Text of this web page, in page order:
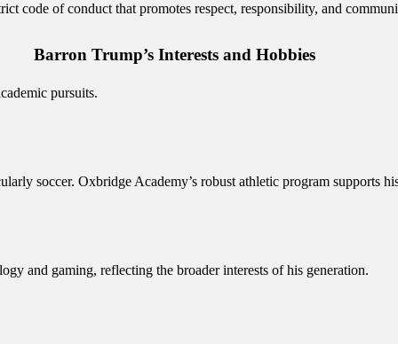
code of conduct that promotes respect, responsibility, and
Barron Trump’s Interests and Hobbies
pursuits.
soccer. Oxbridge Academy’s robust athletic program supports
and gaming, reflecting the broader interests of his generation.